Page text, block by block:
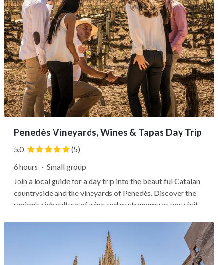
Penedès Vineyards, Wines & Tapas Day Trip
5.0
(5)
6 hours · Small group
Join a local guide for a day trip into the beautiful Catalan
countryside and the vineyards of Penedès. Discover the
region's rich culture of wine and gastronomy as you visit
taste wine with a viticulturist. Snack on local treats and...